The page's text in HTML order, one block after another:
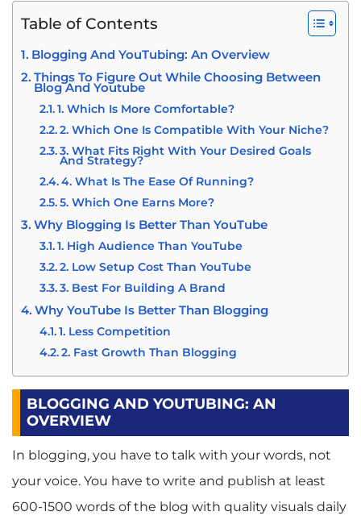
Table of Contents
Blogging And YouTubing: An Overview
Things To Figure Out While Choosing Between
Blog And Youtube
1. Which Is More Comfortable?
2. Which One Is Compatible With Your Niche?
3. What Fits Right With Your Desired Goals
And Strategy?
4. What Is The Ease Of Running?
5. Which One Earns More?
Why Blogging Is Better Than YouTube
1. High Audience Than YouTube
2. Low Setup Cost Than YouTube
3. Best For Building A Brand
Why YouTube Is Better Than Blogging
1. Less Competition
2. Fast Growth Than Blogging
3. Much Public Interest Than Blogs
Knowledge Than Blogging
Bottom Line
BLOGGING AND YOUTUBING: AN
OVERVIEW
In blogging, you have to talk with your words, not
your voice. You have to write and publish at least
600-1500 words of the blog with quality visuals daily